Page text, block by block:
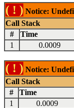
( ! ) Notice:
Call Stack
#
Time
1
0.0009
( ! ) Notice:
Call Stack
#
Time
1
0.0009